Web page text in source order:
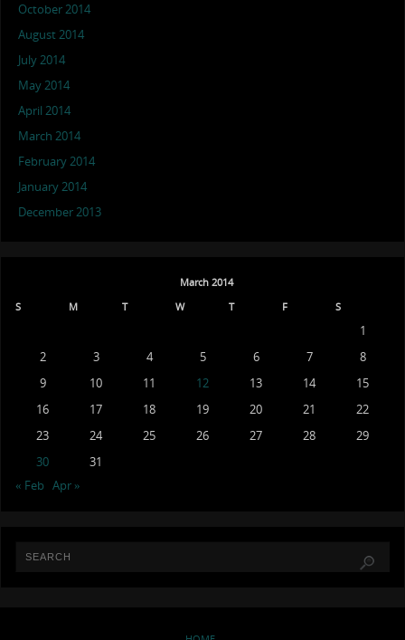
October 2014
August 2014
July 2014
May 2014
April 2014
March 2014
February 2014
January 2014
December 2013
March 2014
S
M T W T F S
1
2
3 4 5 6 7
8
9
10 11 12 13 14
15
16
17 18 19 20 21
22
23
24 25 26 27 28
29
30
31
« Feb
Apr »